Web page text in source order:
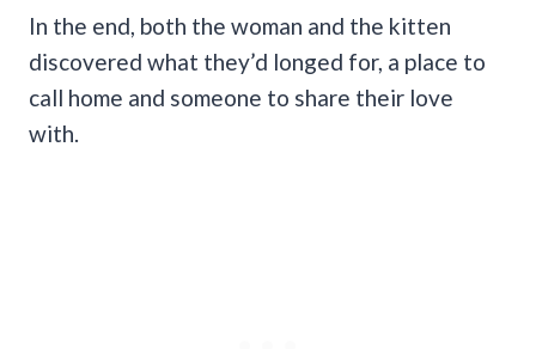
In the end, both the woman and the kitten
discovered what they’d longed for, a place to
call home and someone to share their love
with.